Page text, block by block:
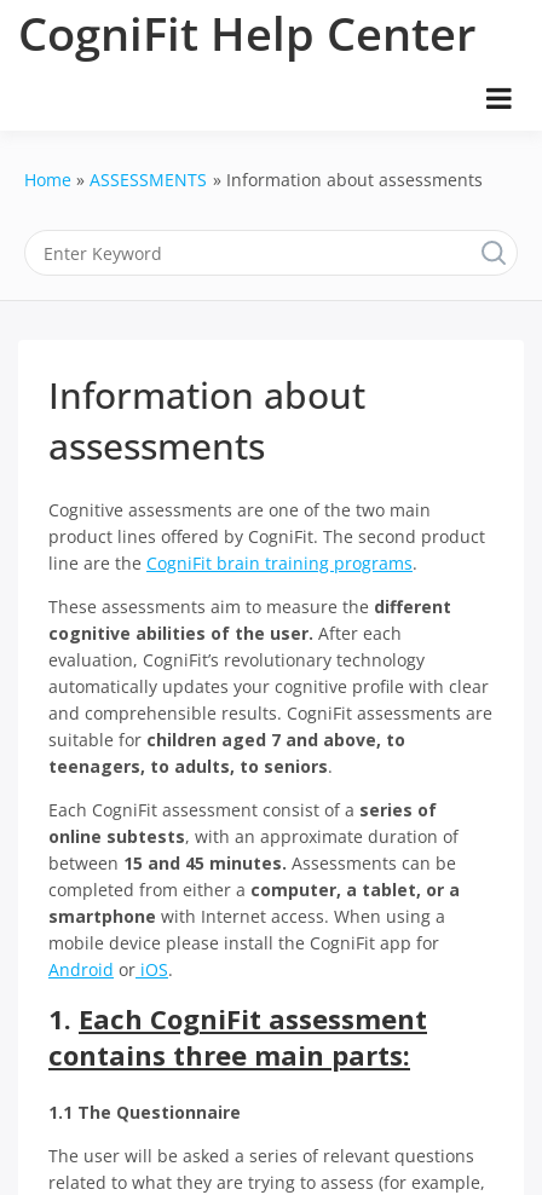
CogniFit Help Center
Home ASSESSMENTS Information about assessments
Information about
assessments
Cognitive assessments are one of the two main
product lines offered by CogniFit. The second product
line are the CogniFit brain training programs.
These assessments aim to measure the different
cognitive abilities of the user. After each
evaluation, CogniFit’s revolutionary technology
automatically updates your cognitive profile with clear
and comprehensible results. CogniFit assessments are
suitable for children aged 7 and above, to
teenagers, to adults, to seniors.
Each CogniFit assessment consist of a series of
online subtests, with an approximate duration of
between 15 and 45 minutes. Assessments can be
completed from either a computer, a tablet, or a
smartphone with Internet access. When using a
mobile device please install the CogniFit app for
Android or iOS.
1. Each CogniFit assessment
contains three main parts:
1.1 The Questionnaire
The user will be asked a series of relevant questions
related to what they are trying to assess (for example,